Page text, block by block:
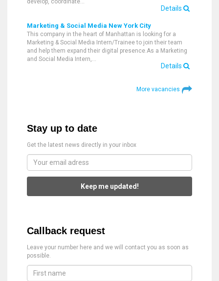
develop, coordinate…
Details
Marketing & Social Media New York City
This company in the heart of Manhattan is looking for a
Marketing & Social Media Intern/Trainee to join their team
and help them expand their digital presence.As a Marketing
and Social Media Intern,…
Details
More vacancies
Stay up to date
Get the latest news directly in your inbox
Keep me updated!
Callback request
Leave your number here and we will contact you as soon as
possible.